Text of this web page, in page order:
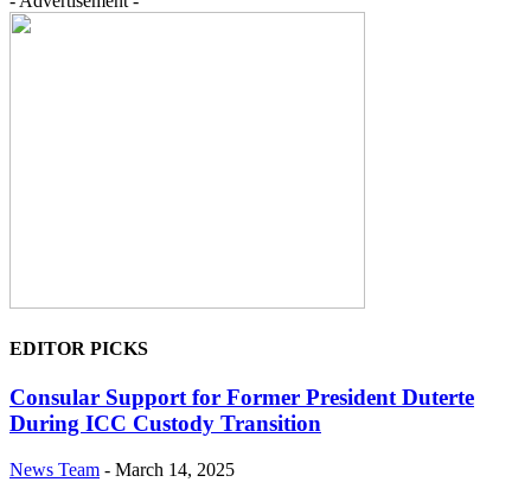
EDITOR PICKS
Consular Support for Former President Duterte
During ICC Custody Transition
News Team - March 14, 2025